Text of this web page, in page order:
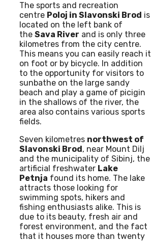
The sports and recreation
centre Poloj in Slavonski Brod is
located on the left bank of
the Sava River and is only three
kilometres from the city centre.
This means you can easily reach it
on foot or by bicycle. In addition
to the opportunity for visitors to
sunbathe on the large sandy
beach and play a game of picigin
in the shallows of the river, the
area also contains various sports
fields.
Seven kilometres northwest of
Slavonski Brod, near Mount Dilj
and the municipality of Sibinj, the
artificial freshwater Lake
Petnja found its home. The lake
attracts those looking for
swimming spots, hikers and
fishing enthusiasts alike. This is
due to its beauty, fresh air and
forest environment, and the fact
that it houses more than twenty